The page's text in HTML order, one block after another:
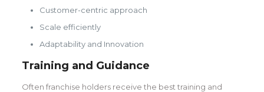
Customer-centric approach
Scale efficiently
Adaptability and Innovation
Training and Guidance
Often franchise holders receive the best training and